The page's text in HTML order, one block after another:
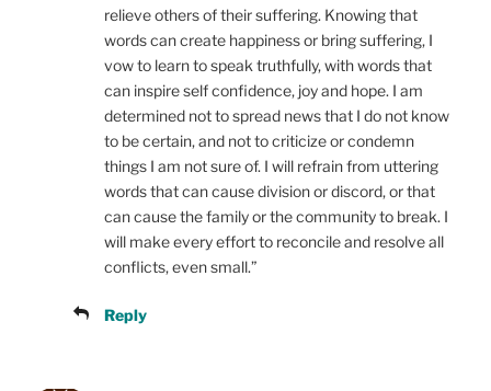
relieve others of their suffering. Knowing that
words can create happiness or bring suffering, I
vow to learn to speak truthfully, with words that
can inspire self confidence, joy and hope. I am
determined not to spread news that I do not know
to be certain, and not to criticize or condemn
things I am not sure of. I will refrain from uttering
words that can cause division or discord, or that
can cause the family or the community to break. I
will make every effort to reconcile and resolve all
conflicts, even small.”
Reply